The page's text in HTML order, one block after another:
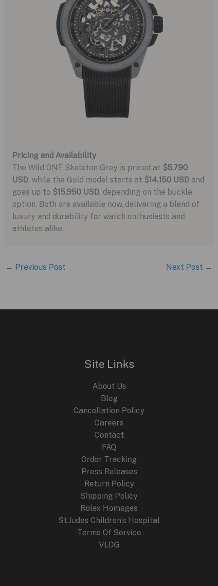
Pricing and Availability
The Wild ONE Skeleton Grey is priced at $5,790
USD, while the Gold model starts at $14,150 USDand
goes up to $15,950 USD, depending on the buckle
option. Both are available now, delivering a blend of
luxury and durability for watch enthusiasts and
athletes alike.
← Previous Post Next Post →
Site Links
About Us
Blog
Cancellation Policy
Careers
Contact
FAQ
Order Tracking
Press Releases
Return Policy
Shipping Policy
Rolex Homages
St.Judes Children’s Hospital
Terms Of Service
VLOG